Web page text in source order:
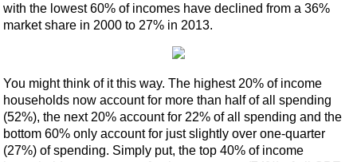
with the lowest 60% of incomes have declined from a 36%
market share in 2000 to 27% in 2013.
You might think of it this way. The highest 20% of income
households now account for more than half of all spending
(52%), the next 20% account for 22% of all spending and the
bottom 60% only account for just slightly over one-quarter
(27%) of spending. Simply put, the top 40% of income